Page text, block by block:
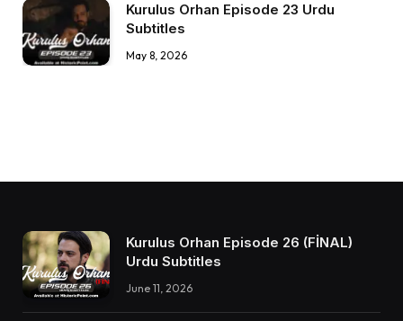
Kurulus Orhan Episode 23 Urdu
Subtitles
May 8, 2026
Kurulus Orhan Episode 26 (FİNAL)
Urdu Subtitles
June 11, 2026